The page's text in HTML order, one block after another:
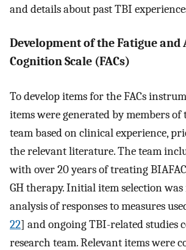
and details about past TBI
Development of the Fatigue and
Cognition Scale (FACs)
To develop items for the FACs
items were generated by members of
team based on clinical experience,
the relevant literature. The team
with over 20 years of treating
GH therapy. Initial item selection
analysis of responses to measures
22] and ongoing TBI-related studies
research team. Relevant items were